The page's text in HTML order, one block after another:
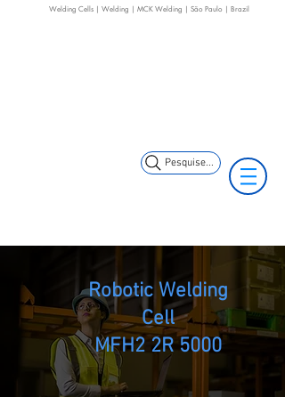
Pesquise...
Welding Cells | Welding | MCK Welding | São Paulo | Brazil
Robotic Welding
Cell
MFH2 2R 5000